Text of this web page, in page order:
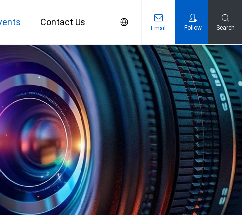
Contact Us
Email Follow Search